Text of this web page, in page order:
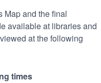
Map and the final
available at libraries and
at the following
times